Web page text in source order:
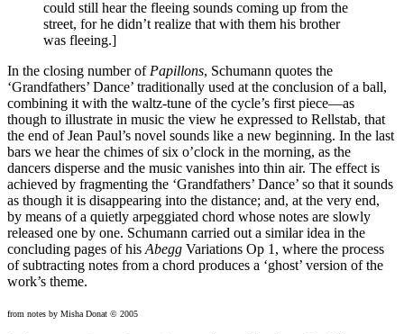
could still hear the fleeing sounds coming up from the
street, for he didn’t realize that with them his brother
was fleeing.]
In the closing number of Papillons, Schumann quotes the
‘Grandfathers’ Dance’ traditionally used at the conclusion of a ball,
combining it with the waltz-tune of the cycle’s first piece—as
though to illustrate in music the view he expressed to Rellstab, that
the end of Jean Paul’s novel sounds like a new beginning. In the last
bars we hear the chimes of six o’clock in the morning, as the
dancers disperse and the music vanishes into thin air. The effect is
achieved by fragmenting the ‘Grandfathers’ Dance’ so that it sounds
as though it is disappearing into the distance; and, at the very end,
by means of a quietly arpeggiated chord whose notes are slowly
released one by one. Schumann carried out a similar idea in the
concluding pages of his Abegg Variations Op 1, where the process
of subtracting notes from a chord produces a ‘ghost’ version of the
work’s theme.
from notes by Misha Donat © 2005